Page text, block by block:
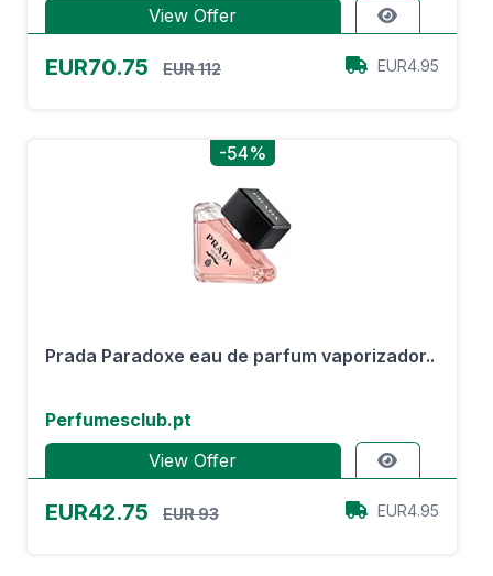
View Offer
EUR70.75 EUR 112 EUR4.95
-54%
Prada Paradoxe eau de parfum vaporizador..
Perfumesclub.pt
View Offer
EUR42.75 EUR 93 EUR4.95